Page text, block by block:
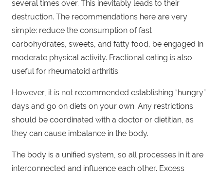
several times over. This inevitably leads to their
destruction. The recommendations here are very
simple: reduce the consumption of fast
carbohydrates, sweets, and fatty food, be engaged in
moderate physical activity. Fractional eating is also
useful for rheumatoid arthritis.
However, it is not recommended establishing “hungry”
days and go on diets on your own. Any restrictions
should be coordinated with a doctor or dietitian, as
they can cause imbalance in the body.
The body is a unified system, so all processes in it are
interconnected and influence each other. Excess